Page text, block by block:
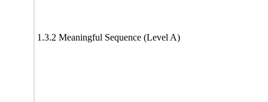
1.3.2 Meaningful Sequence (Level A)